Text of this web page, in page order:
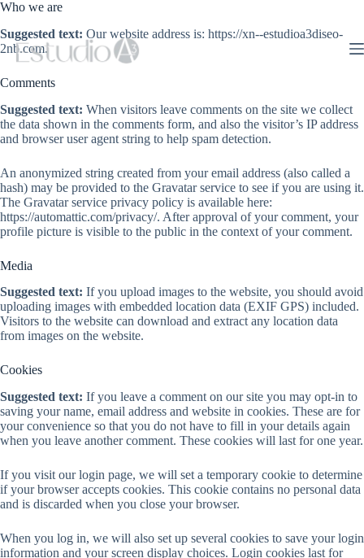
Saltar
contenido
Who we are
Suggested text: Our website address is: https://xn--estudioa3diseo-
2nb.com.
Comments
Suggested text: When visitors leave comments on the site we collect
the data shown in the comments form, and also the visitor’s IP address
and browser user agent string to help spam detection.
An anonymized string created from your email address (also called a
hash) may be provided to the Gravatar service to see if you are using it.
The Gravatar service privacy policy is available here:
https://automattic.com/privacy/. After approval of your comment, your
profile picture is visible to the public in the context of your comment.
Media
Suggested text: If you upload images to the website, you should avoid
uploading images with embedded location data (EXIF GPS) included.
Visitors to the website can download and extract any location data
from images on the website.
Cookies
Suggested text: If you leave a comment on our site you may opt-in to
saving your name, email address and website in cookies. These are for
your convenience so that you do not have to fill in your details again
when you leave another comment. These cookies will last for one year.
If you visit our login page, we will set a temporary cookie to determine
if your browser accepts cookies. This cookie contains no personal data
and is discarded when you close your browser.
When you log in, we will also set up several cookies to save your login
information and your screen display choices. Login cookies last for